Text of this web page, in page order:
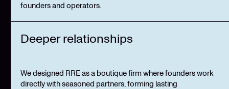
founders and operators.
Deeper relationships
We designed RRE as a boutique firm where founders work
directly with seasoned partners, forming lasting